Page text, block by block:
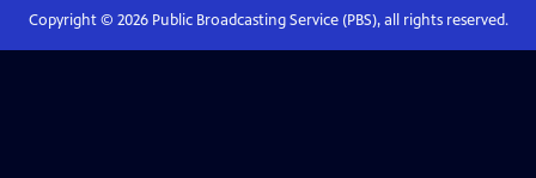
Copyright © 2026Public Broadcasting Service (PBS), all rights reserved.